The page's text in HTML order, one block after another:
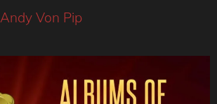
Andy Von Pip